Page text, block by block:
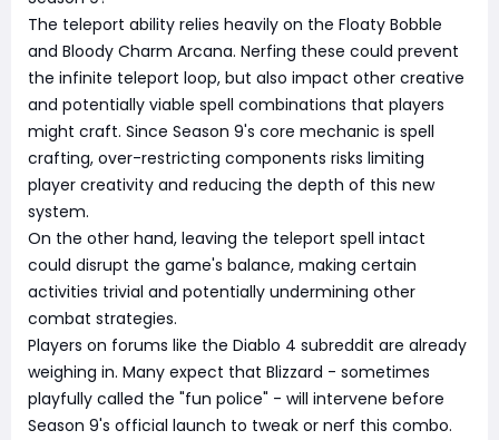
The teleport ability relies heavily on the Floaty Bobble
and Bloody Charm Arcana. Nerfing these could prevent
the infinite teleport loop, but also impact other creative
and potentially viable spell combinations that players
might craft. Since Season 9's core mechanic is spell
crafting, over-restricting components risks limiting
player creativity and reducing the depth of this new
system.
On the other hand, leaving the teleport spell intact
could disrupt the game's balance, making certain
activities trivial and potentially undermining other
combat strategies.
Players on forums like the Diablo 4 subreddit are already
weighing in. Many expect that Blizzard - sometimes
playfully called the "fun police" - will intervene before
Season 9's official launch to tweak or nerf this combo.